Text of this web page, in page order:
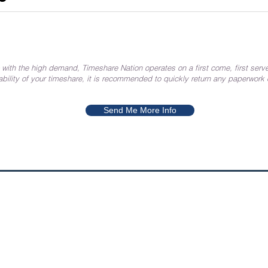
the high demand, Timeshare Nation operates on a first come, first
of your timeshare, it is recommended to quickly return any paperwork
Send Me More Info